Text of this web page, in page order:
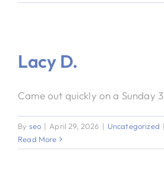
Lacy D.
Came out quickly on a Sunday
By seo | April 29, 2026 | Uncategorized |
Read More